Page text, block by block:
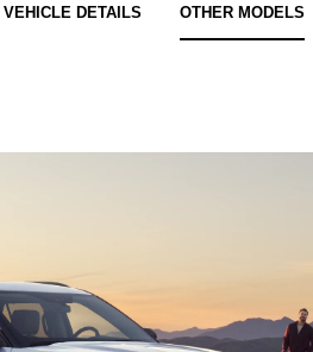
VEHICLE DETAILS OTHER MODELS